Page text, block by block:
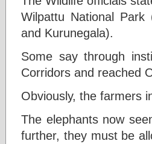
Wilpattu National
and Kurunegala).
Some say through
Corridors and reached
Obviously, the farmers
The elephants now
further, they must be